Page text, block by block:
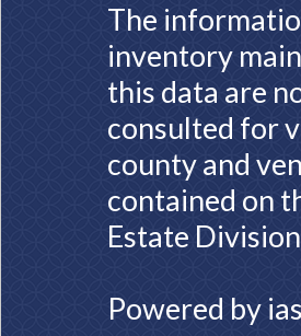
The
inventory
this data are
consulted for
county and
contained on
Estate
Powered by